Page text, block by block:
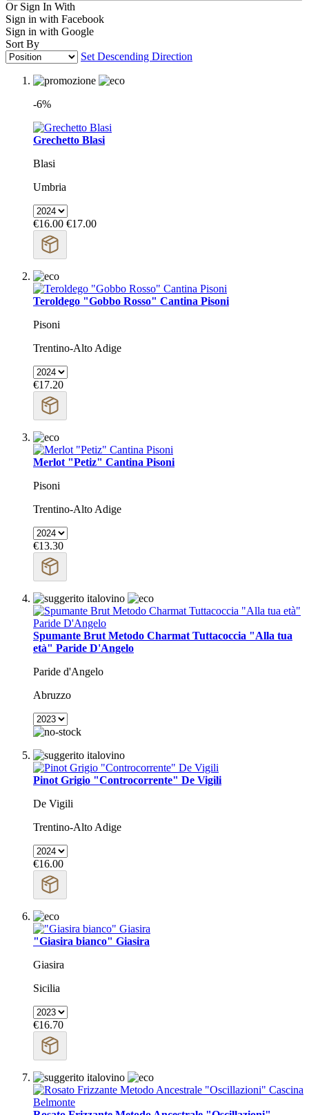
Or Sign In With
Sign in with Facebook
Sign in with Google
Sort By
Set Descending Direction
-6%
Grechetto Blasi
Blasi
Umbria
€16.00 €17.00
Teroldego "Gobbo Rosso" Cantina Pisoni
Pisoni
Trentino-Alto Adige
€17.20
Merlot "Petiz" Cantina Pisoni
Pisoni
Trentino-Alto Adige
€13.30
Spumante Brut Metodo Charmat Tuttacoccia "Alla tua
età" Paride D'Angelo
Paride d'Angelo
Abruzzo
Pinot Grigio "Controcorrente" De Vigili
De Vigili
Trentino-Alto Adige
€16.00
"Giasira bianco" Giasira
Giasira
Sicilia
€16.70